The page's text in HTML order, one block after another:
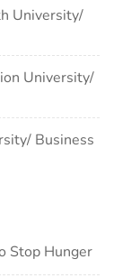
University/
University/
Business
Stop Hunger